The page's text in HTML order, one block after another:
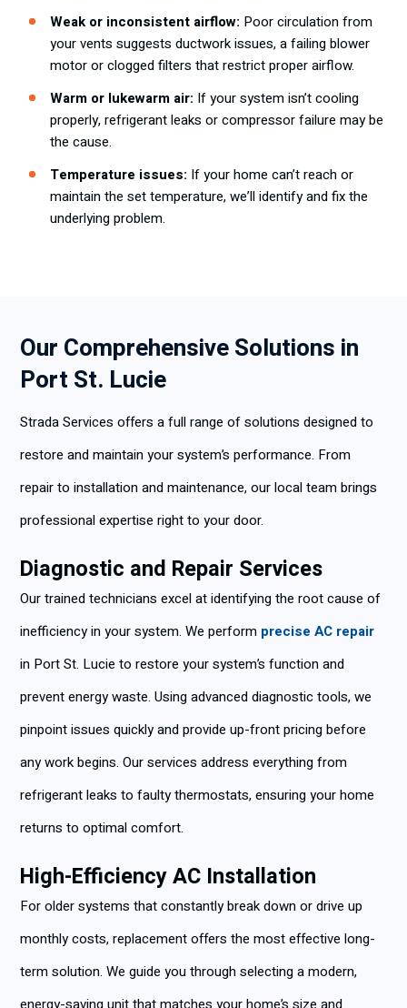
Weak or inconsistent airflow: Poor circulation from
your vents suggests ductwork issues, a failing blower
motor or clogged filters that restrict proper airflow.
Warm or lukewarm air: If your system isn’t cooling
properly, refrigerant leaks or compressor failure may be
the cause.
Temperature issues: If your home can’t reach or
maintain the set temperature, we’ll identify and fix the
underlying problem.
Our Comprehensive Solutions in
Port St. Lucie
Strada Services offers a full range of solutions designed to
restore and maintain your system’s performance. From
repair to installation and maintenance, our local team brings
professional expertise right to your door.
Diagnostic and Repair Services
Our trained technicians excel at identifying the root cause of
inefficiency in your system. We perform precise AC repair
in Port St. Lucie to restore your system’s function and
prevent energy waste. Using advanced diagnostic tools, we
pinpoint issues quickly and provide up-front pricing before
any work begins. Our services address everything from
refrigerant leaks to faulty thermostats, ensuring your home
returns to optimal comfort.
High-Efficiency AC Installation
For older systems that constantly break down or drive up
monthly costs, replacement offers the most effective long-
term solution. We guide you through selecting a modern,